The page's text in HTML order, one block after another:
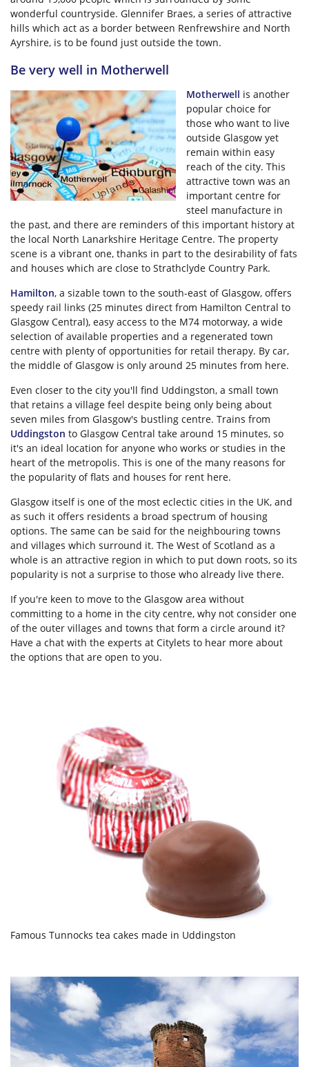
wonderful countryside. Glennifer Braes, a series of attractive
hills which act as a border between Renfrewshire and North
Ayrshire, is to be found just outside the town.
Be very well in Motherwell
Motherwell is another
popular choice for
those who want to live
outside Glasgow yet
remain within easy
reach of the city. This
attractive town was an
important centre for
steel manufacture in
the past, and there are reminders of this important history at
the local North Lanarkshire Heritage Centre. The property
scene is a vibrant one, thanks in part to the desirability of fats
and houses which are close to Strathclyde Country Park.
Hamilton, a sizable town to the south-east of Glasgow, offers
speedy rail links (25 minutes direct from Hamilton Central to
Glasgow Central), easy access to the M74 motorway, a wide
selection of available properties and a regenerated town
centre with plenty of opportunities for retail therapy. By car,
the middle of Glasgow is only around 25 minutes from here.
Even closer to the city you'll find Uddingston, a small town
that retains a village feel despite being only being about
seven miles from Glasgow's bustling centre. Trains from
Uddingston to Glasgow Central take around 15 minutes, so
it's an ideal location for anyone who works or studies in the
heart of the metropolis. This is one of the many reasons for
the popularity of flats and houses for rent here.
Glasgow itself is one of the most eclectic cities in the UK, and
as such it offers residents a broad spectrum of housing
options. The same can be said for the neighbouring towns
and villages which surround it. The West of Scotland as a
whole is an attractive region in which to put down roots, so its
popularity is not a surprise to those who already live there.
If you're keen to move to the Glasgow area without
committing to a home in the city centre, why not consider one
of the outer villages and towns that form a circle around it?
Have a chat with the experts at Citylets to hear more about
the options that are open to you.
Famous Tunnocks tea cakes made in Uddingston